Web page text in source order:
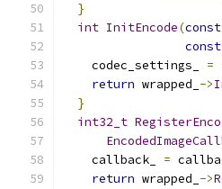
}
int InitEncode(const
const
    codec_settings_
=
return wrapped_ ->
}
int32_t
    callback_
=
return wrapped_ ->